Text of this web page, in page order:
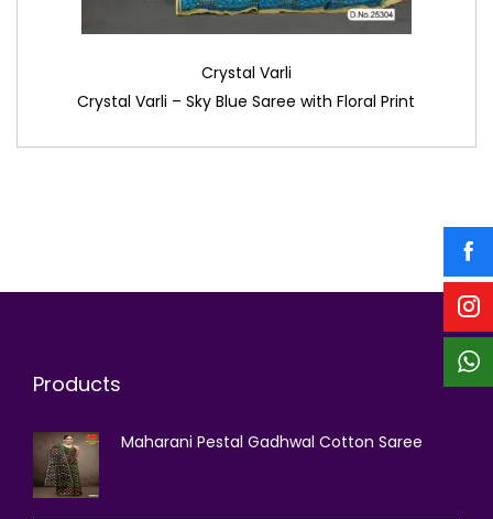
Crystal Varli
Crystal Varli – Sky Blue Saree with Floral Print
Products
Maharani Pestal Gadhwal Cotton Saree